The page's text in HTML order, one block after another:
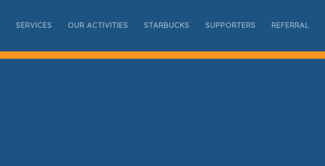
SERVICES OUR ACTIVITIES STARBUCKS SUPPORTERS REFERRAL